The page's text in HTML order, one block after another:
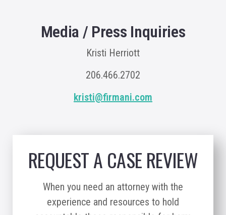
Media / Press Inquiries
Kristi Herriott
206.466.2702
kristi@firmani.com
REQUEST A CASE REVIEW
When you need an attorney with the
experience and resources to hold